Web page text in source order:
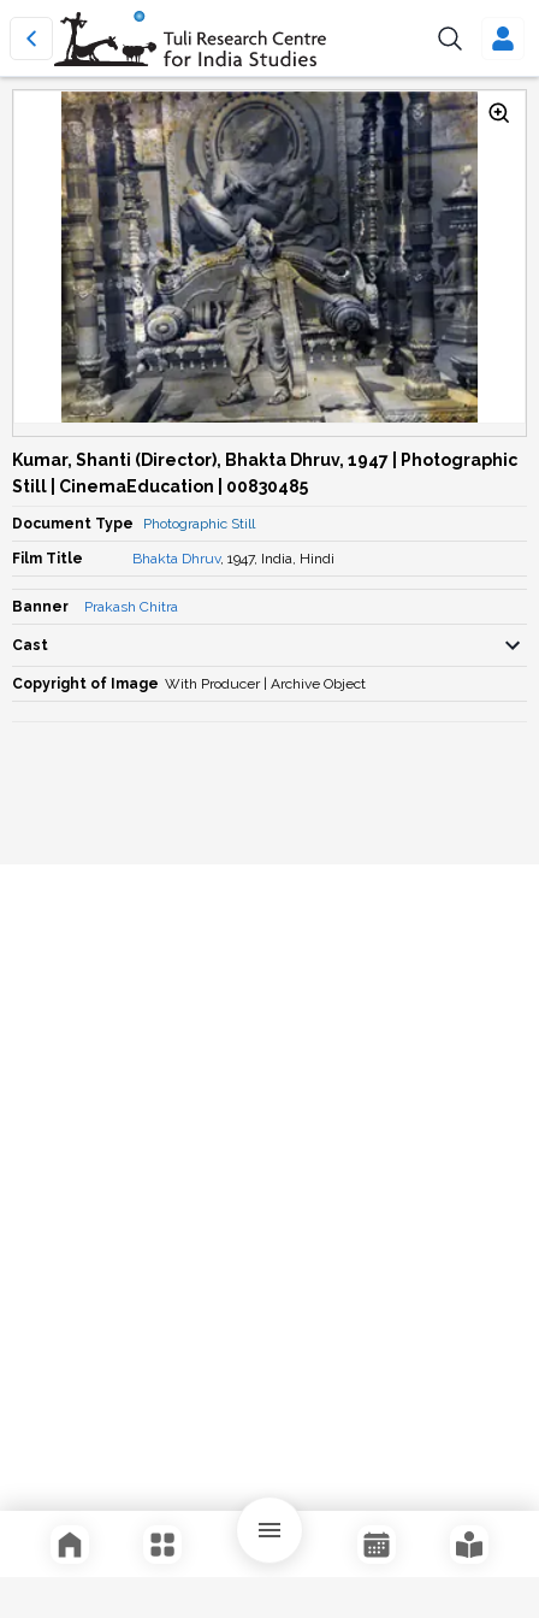
Kumar, Shanti (Director), Bhakta Dhruv, 1947 | Photographic
Still | CinemaEducation | 00830485
Document Type Photographic Still
Film Title Bhakta Dhruv, 1947, India, Hindi
Banner Prakash Chitra
Cast
Copyright of Image With Producer | Archive Object